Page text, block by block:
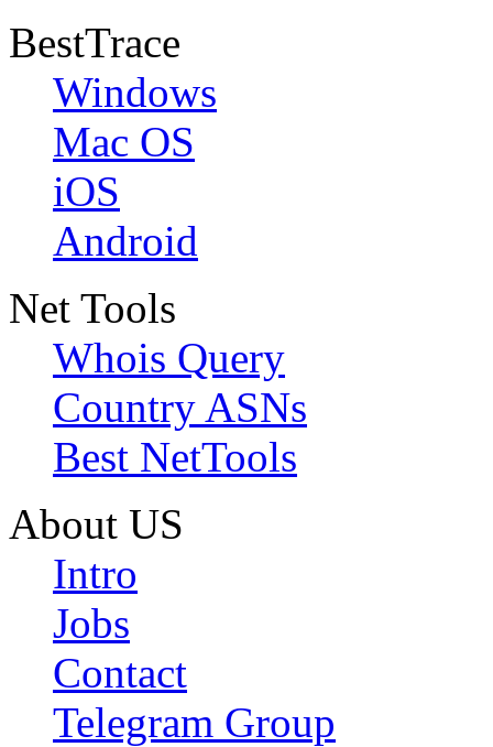
BestTrace
Windows
Mac OS
iOS
Android
Net Tools
Whois Query
Country ASNs
Best NetTools
About US
Intro
Jobs
Contact
Telegram Group